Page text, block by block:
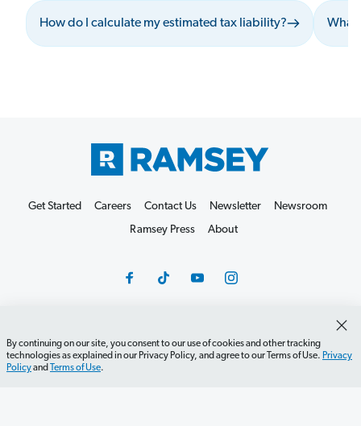
How do I calculate my estimated tax liability? What
By continuing on our site, you consent to our use of cookies and other tracking
technologies as explained in our Privacy Policy, and agree to our Terms of Use. Privacy
Policyand Terms of Use.
Get Started Careers Contact Us Newsletter
Newsroom
Ramsey Press
About
Debit Card Policy Privacy Policy
Your Privacy Rights
Do Not Sell or Share